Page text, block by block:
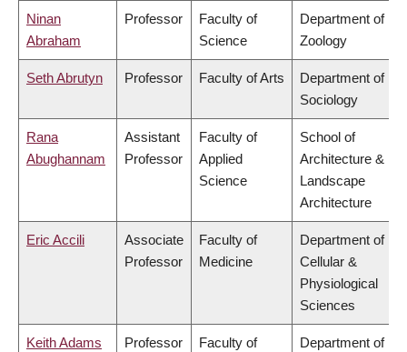
Ninan
Abraham
Professor
Faculty of
Science
Department of
Zoology
Seth Abrutyn Professor Faculty of Arts
Department of
Sociology
Rana
Abughannam
Assistant
Professor
Faculty of
Applied
Science
School of
Architecture &
Landscape
Architecture
Eric Accili
Associate
Professor
Faculty of
Medicine
Department of
Cellular &
Physiological
Sciences
Keith Adams Professor
Faculty of
Department of